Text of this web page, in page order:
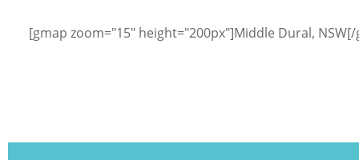
[gmap zoom="15" height="200px"]Middle Dural,